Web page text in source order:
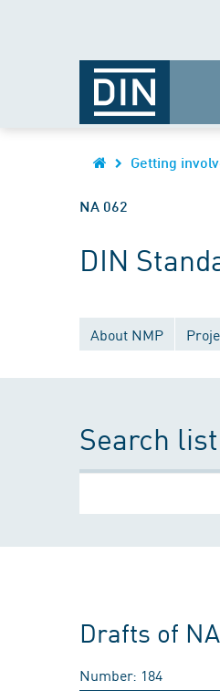
Getting
NA 062
DIN
About NMP
Search list
Drafts of
Number: 184